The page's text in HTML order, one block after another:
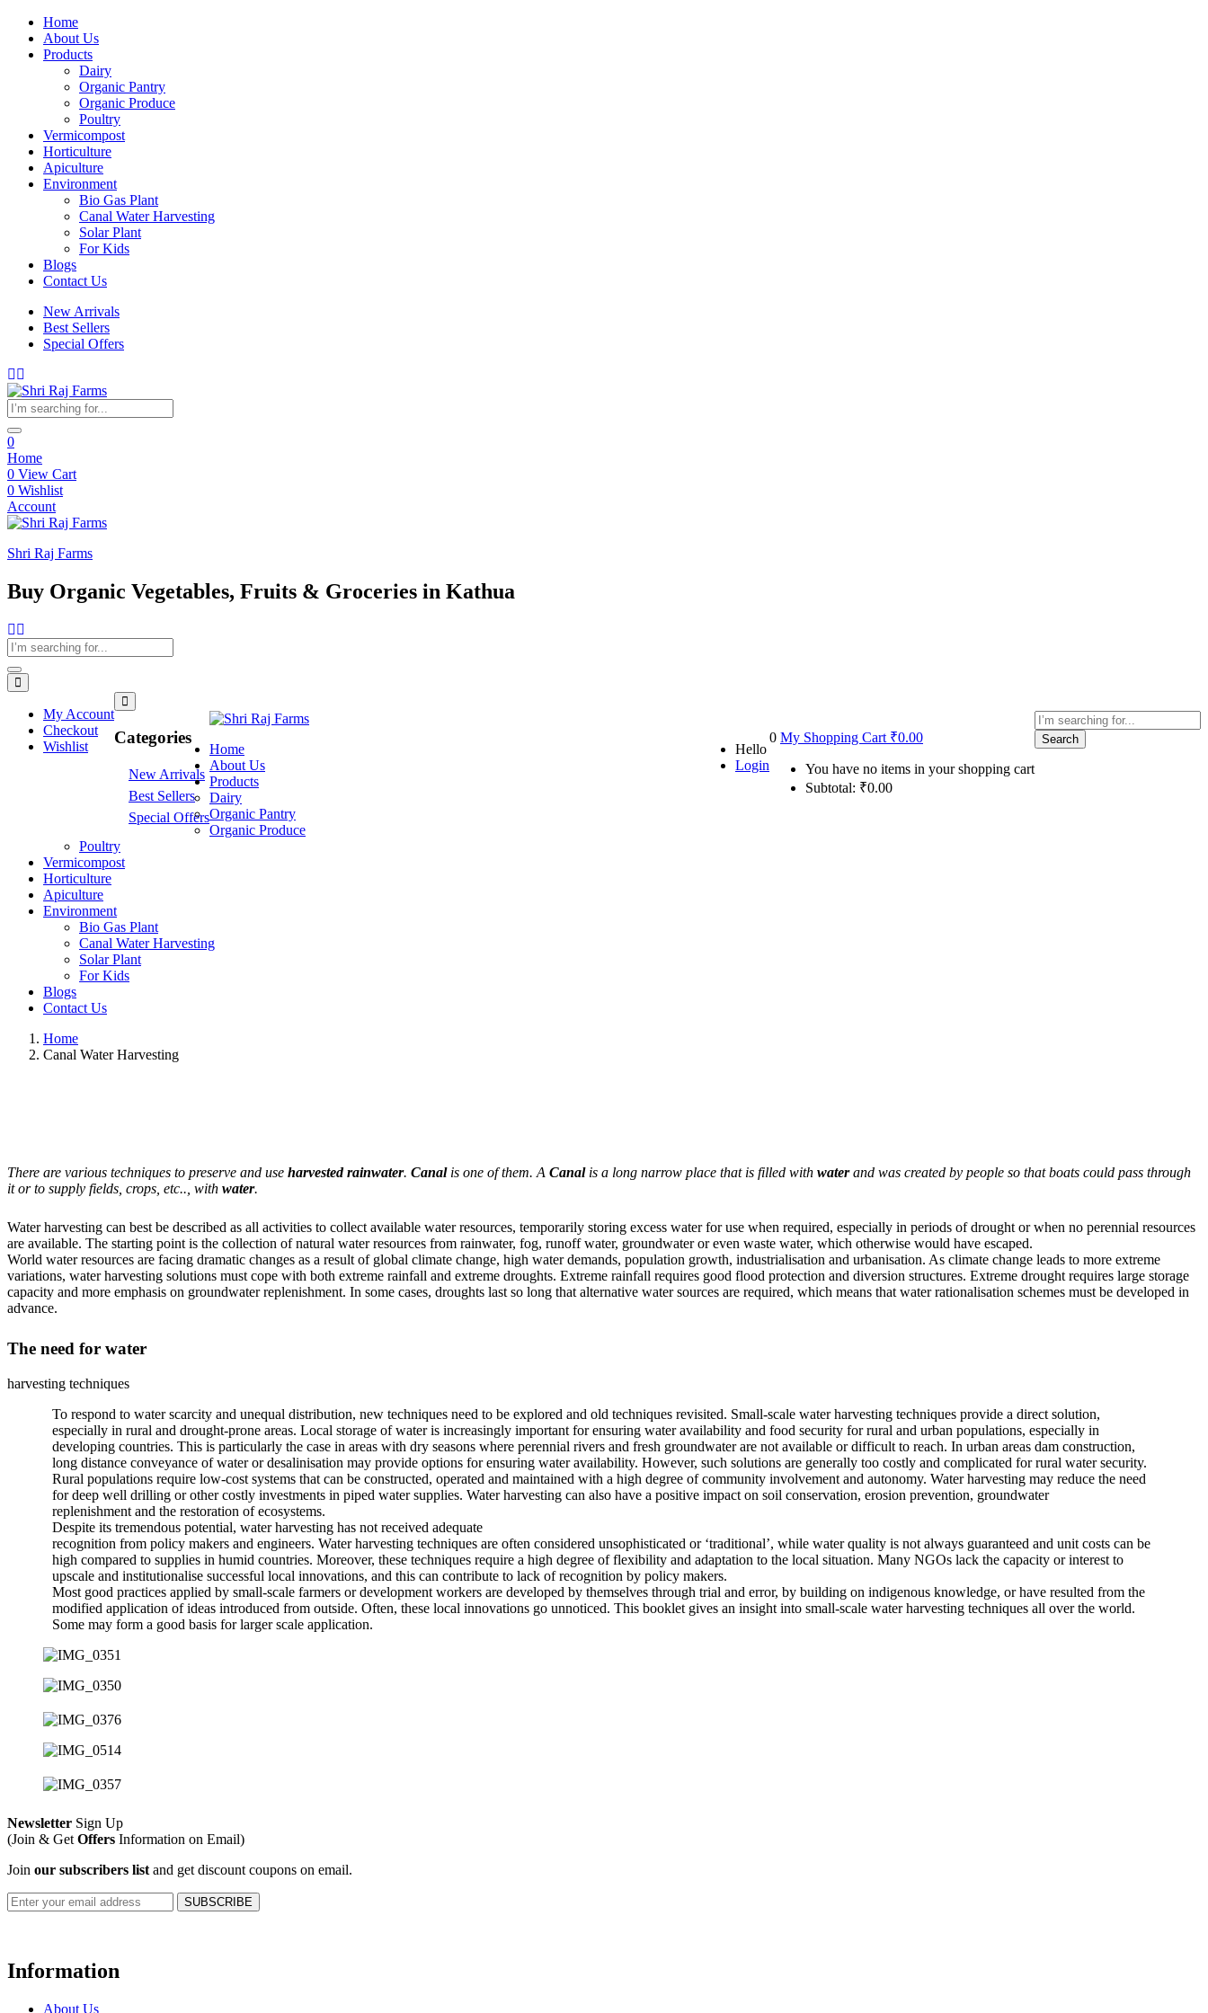
Home
About Us
Products
Dairy
Organic Pantry
Organic Produce
Poultry
Vermicompost
Horticulture
Apiculture
Environment
Bio Gas Plant
Canal Water Harvesting
Solar Plant
For Kids
Blogs
Contact Us
New Arrivals
Best Sellers
Special Offers
0
Home
0 View Cart
0 Wishlist
Account
Shri Raj Farms
Buy Organic Vegetables, Fruits & Groceries in Kathua
My Account
Checkout
Wishlist
Categories
New Arrivals
Best Sellers
Special Offers
Search
Hello
Login
0 My Shopping Cart ₹0.00
You have no items in your shopping cart
Subtotal: ₹0.00
Home
About Us
Products
Dairy
Organic Pantry
Organic Produce
Poultry
Vermicompost
Horticulture
Apiculture
Environment
Bio Gas Plant
Canal Water Harvesting
Solar Plant
For Kids
Blogs
Contact Us
Home
Canal Water Harvesting
There are various techniques to preserve and use harvested rainwater. Canalis one of them. A Canalis a long narrow place that is filled with waterand was created by people so that boats could pass through
it or to supply fields, crops, etc.., with water.
Water harvesting can best be described as all activities to collect available water resources, temporarily storing excess water for use when required, especially in periods of drought or when no perennial resources
are available. The starting point is the collection of natural water resources from rainwater, fog, runoff water, groundwater or even waste water, which otherwise would have escaped.
World water resources are facing dramatic changes as a result of global climate change, high water demands, population growth, industrialisation and urbanisation. As climate change leads to more extreme
variations, water harvesting solutions must cope with both extreme rainfall and extreme droughts. Extreme rainfall requires good flood protection and diversion structures. Extreme drought requires large storage
capacity and more emphasis on groundwater replenishment. In some cases, droughts last so long that alternative water sources are required, which means that water rationalisation schemes must be developed in
advance.
The need for water
harvesting techniques
To respond to water scarcity and unequal distribution, new techniques need to be explored and old techniques revisited. Small-scale water harvesting techniques provide a direct solution,
especially in rural and drought-prone areas. Local storage of water is increasingly important for ensuring water availability and food security for rural and urban populations, especially in
developing countries. This is particularly the case in areas with dry seasons where perennial rivers and fresh groundwater are not available or difficult to reach. In urban areas dam construction,
long distance conveyance of water or desalinisation may provide options for ensuring water availability. However, such solutions are generally too costly and complicated for rural water security.
Rural populations require low-cost systems that can be constructed, operated and maintained with a high degree of community involvement and autonomy. Water harvesting may reduce the need
for deep well drilling or other costly investments in piped water supplies. Water harvesting can also have a positive impact on soil conservation, erosion prevention, groundwater
replenishment and the restoration of ecosystems.
Despite its tremendous potential, water harvesting has not received adequate
recognition from policy makers and engineers. Water harvesting techniques are often considered unsophisticated or ‘traditional’, while water quality is not always guaranteed and unit costs can be
high compared to supplies in humid countries. Moreover, these techniques require a high degree of flexibility and adaptation to the local situation. Many NGOs lack the capacity or interest to
upscale and institutionalise successful local innovations, and this can contribute to lack of recognition by policy makers.
Most good practices applied by small-scale farmers or development workers are developed by themselves through trial and error, by building on indigenous knowledge, or have resulted from the
modified application of ideas introduced from outside. Often, these local innovations go unnoticed. This booklet gives an insight into small-scale water harvesting techniques all over the world.
Some may form a good basis for larger scale application.
Newsletter Sign Up
(Join & Get Offers Information on Email)
Join our subscribers list and get discount coupons on email.
Information
About Us